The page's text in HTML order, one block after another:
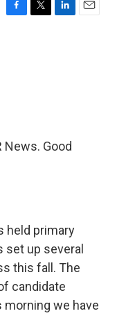
F
T
L
E
News. Good
held primary
up several
this fall. The
candidate
morning we have